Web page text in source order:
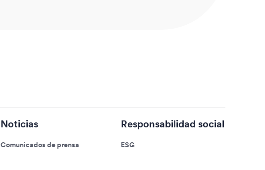
Noticias
Comunicados de prensa
Responsabilidad social
ESG